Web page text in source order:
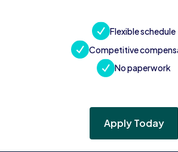
Flexible schedule
Competitive
No paperwork
Apply Today